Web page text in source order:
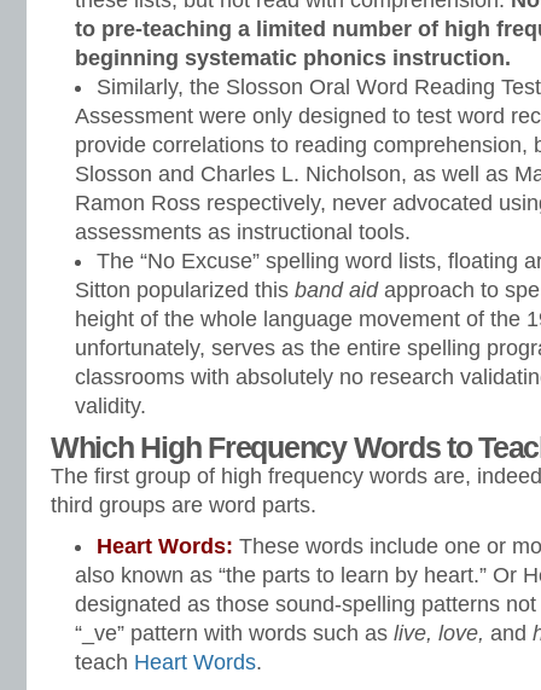
to pre-teaching a limited number of high
beginning systematic phonics instruction.
Similarly, the Slosson Oral Word Reading
Assessment were only designed to test word
provide correlations to reading comprehension,
Slosson and Charles L. Nicholson, as well as
Ramon Ross respectively, never advocated
assessments as instructional tools.
The “No Excuse” spelling word lists, floating
Sitton popularized this band aid approach to
height of the whole language movement of the
unfortunately, serves as the entire spelling
classrooms with absolutely no research
validity.
Which High Frequency Words to
The first group of high frequency words are,
third groups are word parts.
Heart Words: These words include one or
also known as “the parts to learn by heart.” Or
designated as those sound-spelling patterns
“_ve” pattern with words such as live, love, and
teach Heart Words.